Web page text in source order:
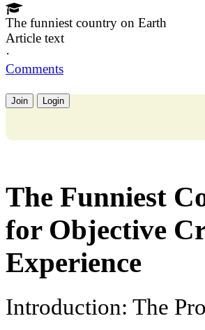
The funniest country on Earth
Article text
·
Comments
Join Login
The Funniest
for Objective
Experience
Introduction: The